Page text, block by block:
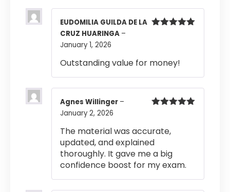
EUDOMILIA GUILDA DE LA
CRUZ HUARINGA –
January 1, 2026
Outstanding value for money!
Agnes Willinger –
January 2, 2026
The material was accurate,
updated, and explained
thoroughly. It gave me a big
confidence boost for my exam.